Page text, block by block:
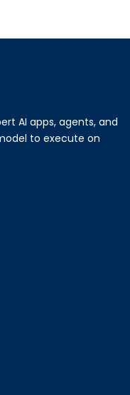
AI apps, agents, and
to execute on